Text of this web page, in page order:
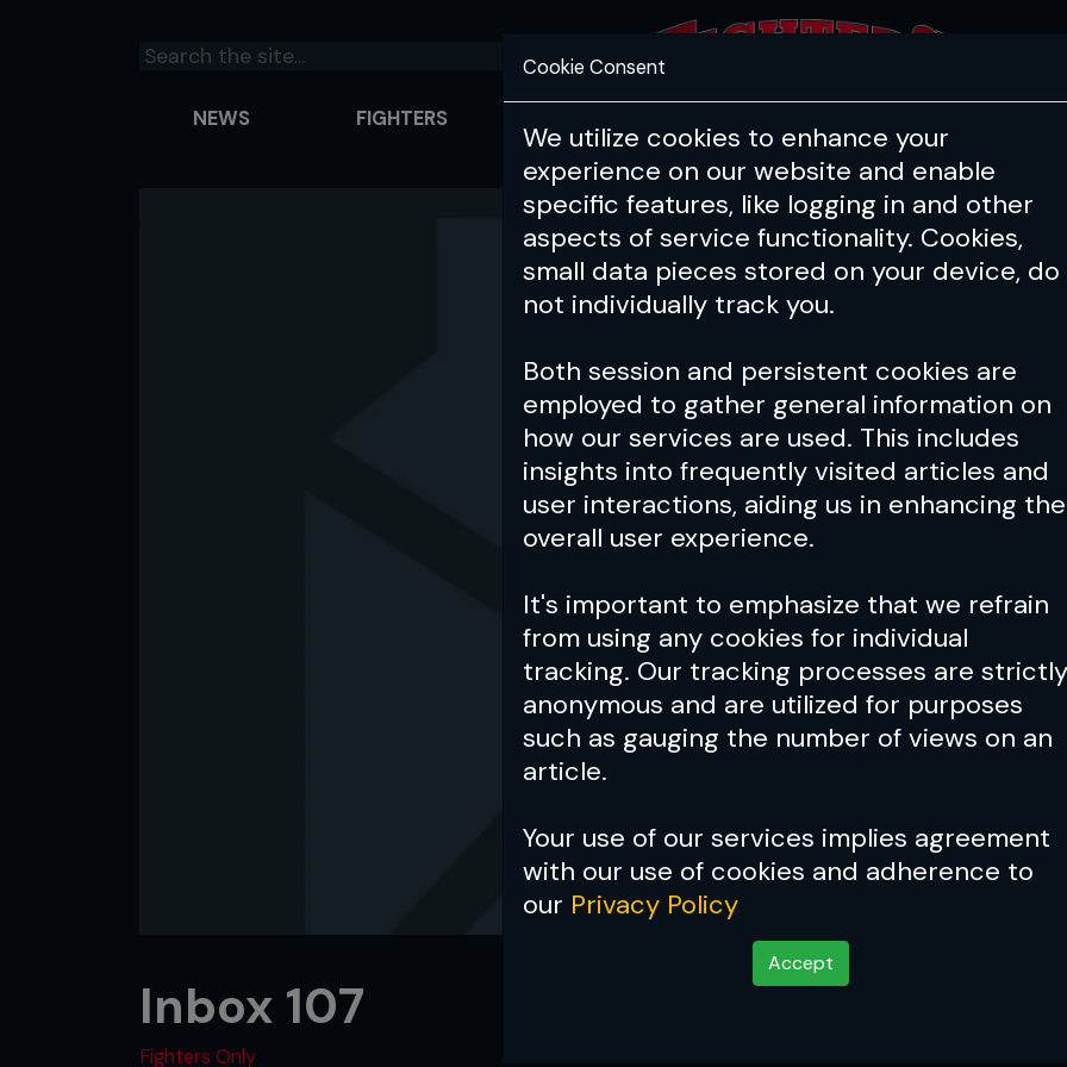
NEWS FIGHTERS
Cookie Consent
We utilize cookies to enhance your
experience on our website and enable
specific features, like logging in and other
aspects of service functionality. Cookies,
small data pieces stored on your device, do
not individually track you.
Both session and persistent cookies are
employed to gather general information on
how our services are used. This includes
insights into frequently visited articles and
user interactions, aiding us in enhancing the
overall user experience.
It's important to emphasize that we refrain
from using any cookies for individual
tracking. Our tracking processes are strictly
anonymous and are utilized for purposes
such as gauging the number of views on an
article.
Your use of our services implies agreement
with our use of cookies and adherence to
our Privacy Policy
Accept
Inbox 107
Fighters Only